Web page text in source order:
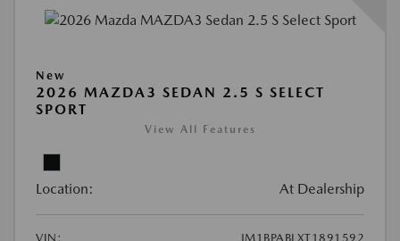
New
2026 MAZDA3 SEDAN 2.5 S SELECT
SPORT
View All Features
Location: At Dealership
VIN:
JM1BPABLXT1891592